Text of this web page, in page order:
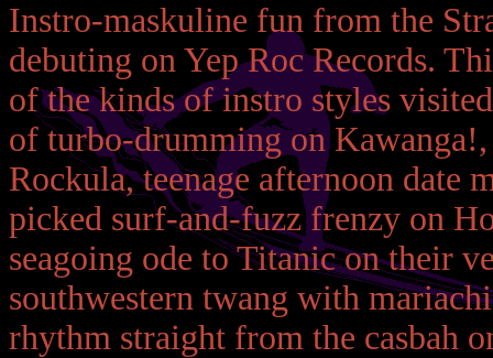
Instro-maskuline fun from the
debuting on Yep Roc Records.
of the kinds of instro styles
of turbo-drumming on
Rockula, teenage afternoon date
picked surf-and-fuzz frenzy on
seagoing ode to Titanic on their
southwestern twang with
rhythm straight from the casbah